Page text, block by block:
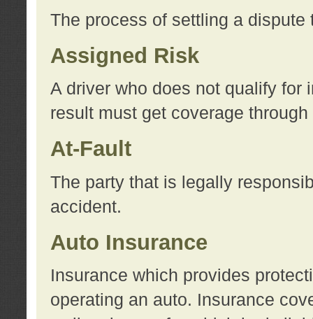
The process of settling a dispute
Assigned Risk
A driver who does not qualify for
result must get coverage
At-Fault
The party that is legally
accident.
Auto Insurance
Insurance which provides
operating an auto. Insurance